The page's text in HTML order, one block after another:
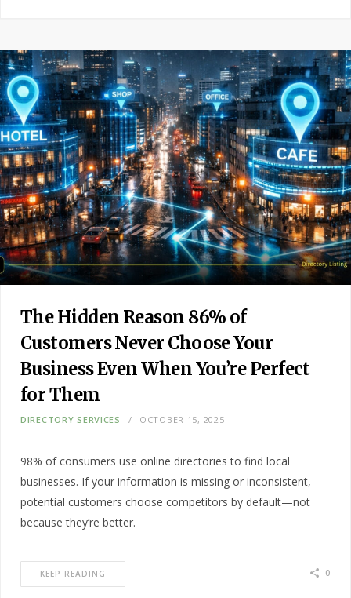
The Hidden Reason 86% of
Customers Never Choose Your
Business Even When You’re Perfect
for Them
DIRECTORY SERVICES OCTOBER 15, 2025
98% of consumers use online directories to find local
businesses. If your information is missing or inconsistent,
potential customers choose competitors by default—not
because they’re better.
KEEP READING 0